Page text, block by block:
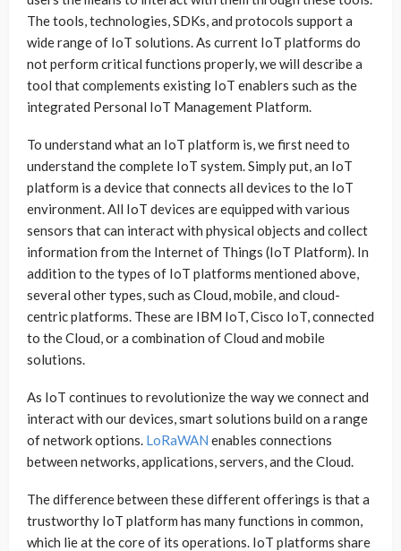
The tools, technologies, SDKs, and protocols support a
wide range of IoT solutions. As current IoT platforms do
not perform critical functions properly, we will describe a
tool that complements existing IoT enablers such as the
integrated Personal IoT Management Platform.
To understand what an IoT platform is, we first need to
understand the complete IoT system. Simply put, an IoT
platform is a device that connects all devices to the IoT
environment. All IoT devices are equipped with various
sensors that can interact with physical objects and collect
information from the Internet of Things (IoT Platform). In
addition to the types of IoT platforms mentioned above,
several other types, such as Cloud, mobile, and cloud-
centric platforms. These are IBM IoT, Cisco IoT, connected
to the Cloud, or a combination of Cloud and mobile
solutions.
As IoT continues to revolutionize the way we connect and
interact with our devices, smart solutions build on a range
of network options. LoRaWAN enables connections
between networks, applications, servers, and the Cloud.
The difference between these different offerings is that a
trustworthy IoT platform has many functions in common,
which lie at the core of its operations. IoT platforms share